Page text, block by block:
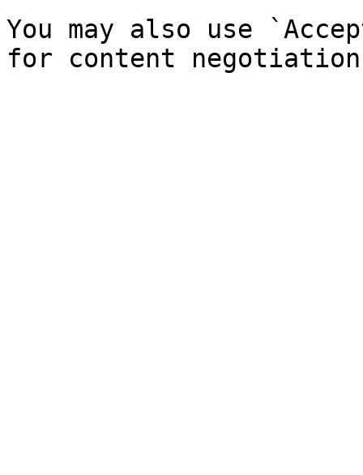
You may also use